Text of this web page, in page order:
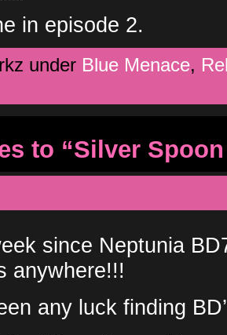
in episode 2.
under Blue Menace,
to “Silver
since Neptunia
anywhere!!!
any luck finding